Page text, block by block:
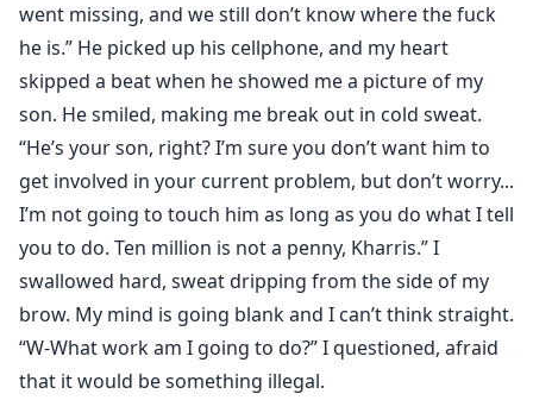
went missing, and we still don’t know where the fuck
he is.” He picked up his cellphone, and my heart
skipped a beat when he showed me a picture of my
son. He smiled, making me break out in cold sweat.
“He’s your son, right? I’m sure you don’t want him to
get involved in your current problem, but don’t worry...
I’m not going to touch him as long as you do what I tell
you to do. Ten million is not a penny, Kharris.” I
swallowed hard, sweat dripping from the side of my
brow. My mind is going blank and I can’t think straight.
“W-What work am I going to do?” I questioned, afraid
that it would be something illegal.